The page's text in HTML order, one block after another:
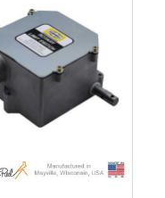
and control moving
and safety
away from
shop floor into a